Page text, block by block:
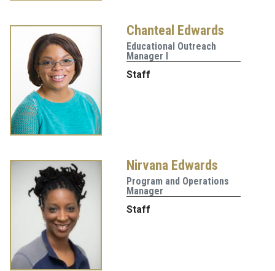
Chanteal Edwards
Educational Outreach
Manager I
Staff
Nirvana Edwards
Program and Operations
Manager
Staff